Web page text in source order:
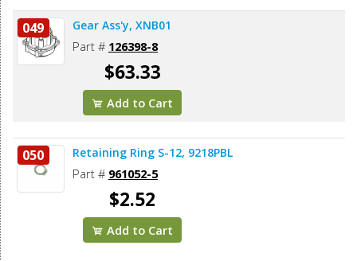
049 Gear Ass'y, XNB01
Part # 126398-8
$63.33
Add to Cart
050 Retaining Ring S-12, 9218PBL
Part # 961052-5
$2.52
Add to Cart